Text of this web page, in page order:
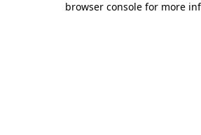
browser console for more